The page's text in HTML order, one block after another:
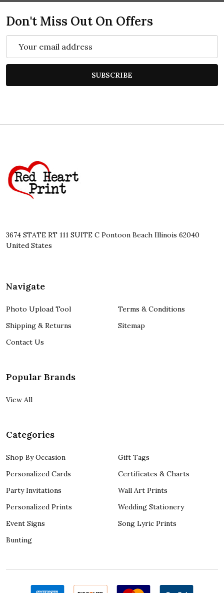
Don't Miss Out On Offers
Address
SUBSCRIBE
Start
3674 STATE RT 111 SUITE C Pontoon Beach Illinois 62040
United States
Navigate
Photo Upload Tool
Shipping & Returns
Contact Us
Terms & Conditions
Sitemap
Popular Brands
View All
Categories
Shop By Occasion
Personalized Cards
Party Invitations
Personalized Prints
Event Signs
Bunting
Gift Tags
Certificates & Charts
Wall Art Prints
Wedding Stationery
Song Lyric Prints